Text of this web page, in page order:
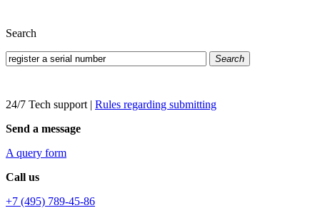
Search
Search
24/7 Tech support | Rules regarding submitting
Send a message
A query form
Call us
+7 (495) 789-45-86